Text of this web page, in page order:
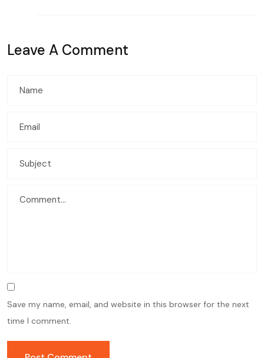
Leave A Comment
Save my name, email, and website in this browser for the next
time I comment.